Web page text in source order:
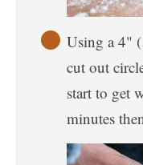
Using a 4"
cut out
start to get
minutes